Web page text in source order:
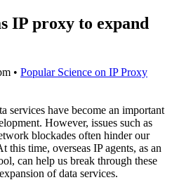
IP proxy to expand
• Popular Science on IP Proxy
services have become an important
However, issues such as
blockades often hinder our
this time, overseas IP agents, as an
can help us break through these
of data services.